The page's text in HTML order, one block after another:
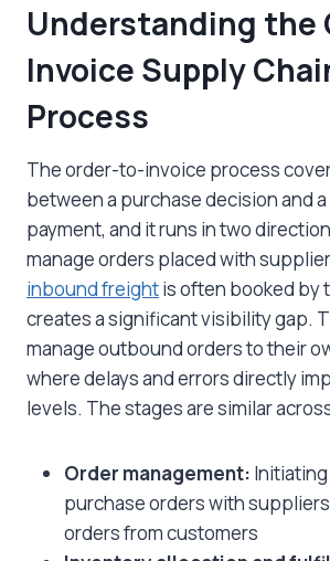
Understanding the
Invoice Supply
Process
The order-to-invoice process
between a purchase decision and
payment, and it runs in two
manage orders placed with
inbound freightis often booked by
creates a significant visibility gap.
manage outbound orders to their
where delays and errors directly
levels. The stages are similar
Order management:
purchase orders with
orders from customers